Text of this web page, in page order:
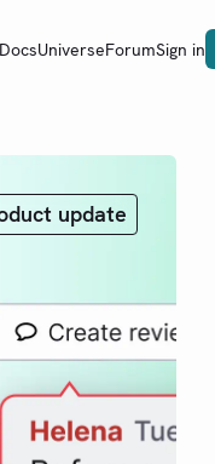
DocsUniverseForumSign in
update